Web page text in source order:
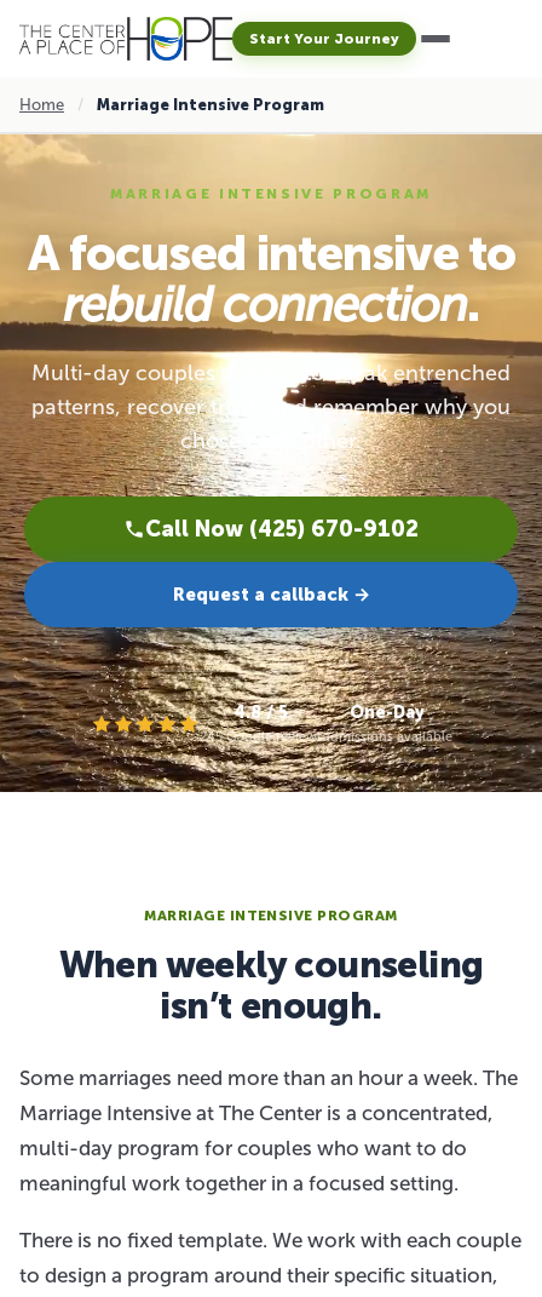
Start Your Journey
Home / Marriage Intensive Program
MARRIAGE INTENSIVE PROGRAM
A focused intensive to
rebuild connection.
Multi-day couples work — to break entrenched
patterns, recover trust, and remember why you
chose each other.
Call Now (425) 670-9102
Request a callback →
4.8 / 5
245 Google reviews
One-Day
admissions available
MARRIAGE INTENSIVE PROGRAM
When weekly counseling
isn’t enough.
Some marriages need more than an hour a week. The
Marriage Intensive at The Center is a concentrated,
multi-day program for couples who want to do
meaningful work together in a focused setting.
There is no fixed template. We work with each couple
to design a program around their specific situation,